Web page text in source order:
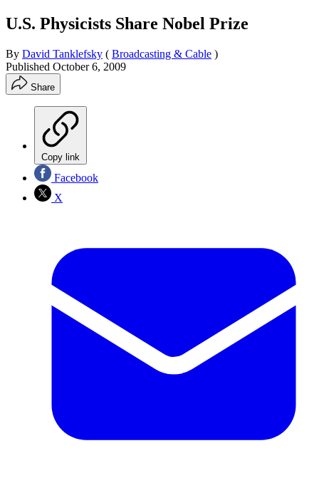
U.S. Physicists Share Nobel Prize
By David Tanklefsky ( Broadcasting & Cable )
Published October 6, 2009
Share
Copy link
Facebook
X